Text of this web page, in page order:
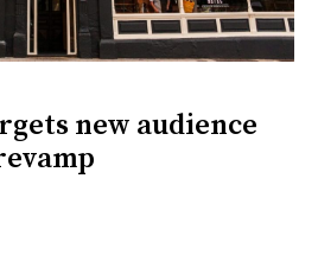
new audience